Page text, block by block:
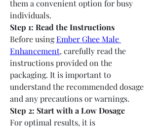
them a convenient option for busy
individuals.
Step 1: Read the Instructions
Before using Ember Ghee Male
Enhancement, carefully read the
instructions provided on the
packaging. It is important to
understand the recommended dosage
and any precautions or warnings.
Step 2: Start with a Low Dosage
For optimal results, it is